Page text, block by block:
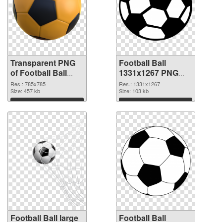
Transparent PNG
of Football Ball
785x785
Res.: 785x785
Size: 457 kb
Download
Football Ball
1331x1267 PNG
picture
Res.: 1331x1267
Size: 103 kb
Download
Football Ball large
Football Ball